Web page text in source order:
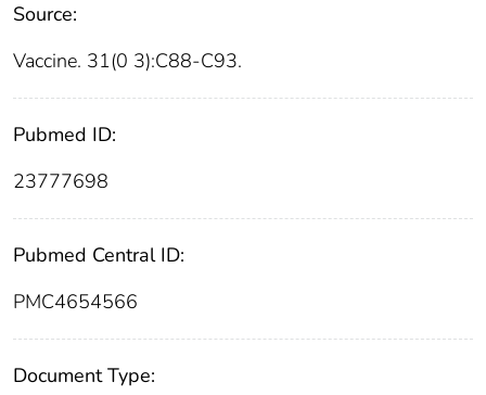
Source:
Vaccine. 31(0 3):C88-C93.
Pubmed ID:
23777698
Pubmed Central ID:
PMC4654566
Document Type: